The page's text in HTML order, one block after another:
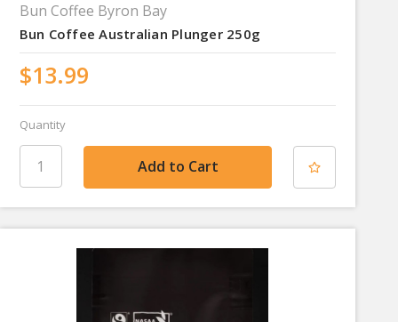
Bun Coffee Byron Bay
Bun Coffee Australian Plunger 250g
$13.99
Quantity